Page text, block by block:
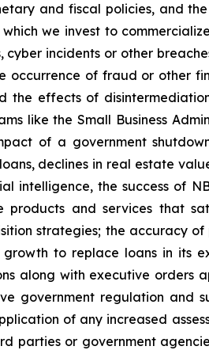
and fiscal policies, and
we invest to
incidents or other
occurrence of fraud or other
the effects of
like the Small Business
of a government
declines in real estate
intelligence, the success of
and services that
strategies; the accuracy
growth to replace loans in its
along with executive orders
government regulation and
of any increased
parties or government